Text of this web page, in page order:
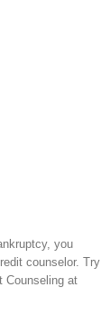
you
counselor. Try
Counseling at